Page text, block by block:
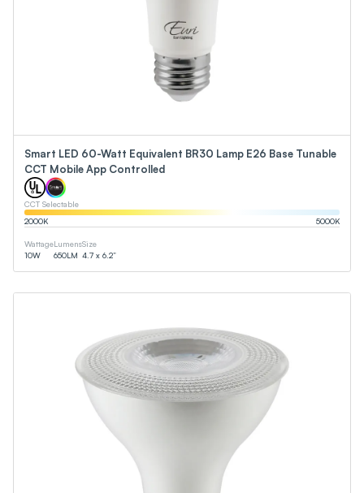
Smart LED 60-Watt Equivalent BR30 Lamp E26 Base Tunable
CCT Mobile App Controlled
CCT Selectable
2000K 5000K
Wattage
10W
Lumens
650LM
Size
4.7 x 6.2”